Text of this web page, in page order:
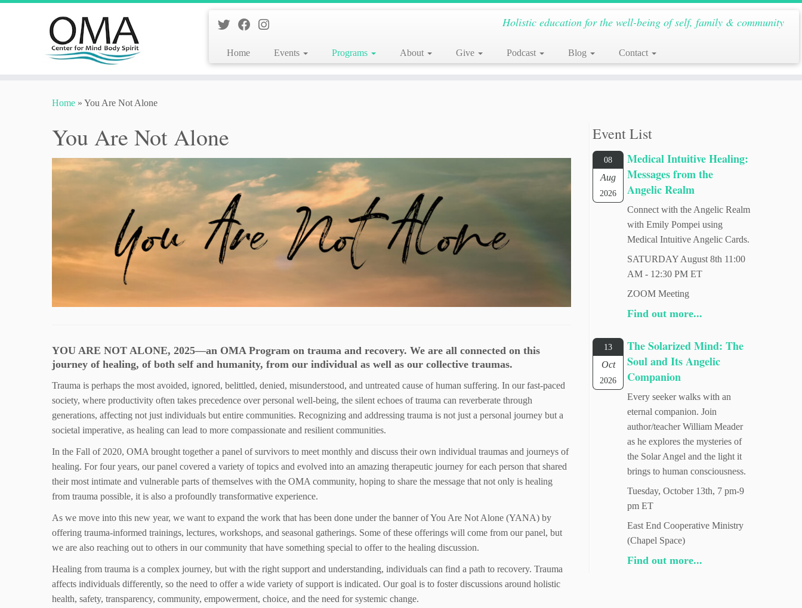
Holistic education for the well-being of self, family & community
Home Events Programs About Give Podcast Blog Contact
Home » You Are Not Alone
You Are Not Alone
YOU ARE NOT ALONE, 2025—an OMA Program on trauma and recovery. We are all connected on this
journey of healing, of both self and humanity, from our individual as well as our collective traumas.
Trauma is perhaps the most avoided, ignored, belittled, denied, misunderstood, and untreated cause of human suffering. In our fast-paced
society, where productivity often takes precedence over personal well-being, the silent echoes of trauma can reverberate through
generations, affecting not just individuals but entire communities. Recognizing and addressing trauma is not just a personal journey but a
societal imperative, as healing can lead to more compassionate and resilient communities.
In the Fall of 2020, OMA brought together a panel of survivors to meet monthly and discuss their own individual traumas and journeys of
healing. For four years, our panel covered a variety of topics and evolved into an amazing therapeutic journey for each person that shared
their most intimate and vulnerable parts of themselves with the OMA community, hoping to share the message that not only is healing
from trauma possible, it is also a profoundly transformative experience.
As we move into this new year, we want to expand the work that has been done under the banner of You Are Not Alone (YANA) by
offering trauma-informed trainings, lectures, workshops, and seasonal gatherings. Some of these offerings will come from our panel, but
we are also reaching out to others in our community that have something special to offer to the healing discussion.
Healing from trauma is a complex journey, but with the right support and understanding, individuals can find a path to recovery. Trauma
affects individuals differently, so the need to offer a wide variety of support is indicated. Our goal is to foster discussions around holistic
health, safety, transparency, community, empowerment, choice, and the need for systemic change.
Event List
08
Aug
2026
Medical Intuitive Healing:
Messages from the
Angelic Realm
Connect with the Angelic Realm
with Emily Pompei using
Medical Intuitive Angelic Cards.
SATURDAY August 8th 11:00
AM - 12:30 PM ET
ZOOM Meeting
Find out more...
13
Oct
2026
The Solarized Mind: The
Soul and Its Angelic
Companion
Every seeker walks with an
eternal companion. Join
author/teacher William Meader
as he explores the mysteries of
the Solar Angel and the light it
brings to human consciousness.
Tuesday, October 13th, 7 pm-9
pm ET
East End Cooperative Ministry
(Chapel Space)
Find out more...